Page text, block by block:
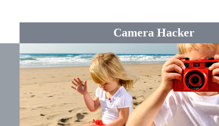
Camera Hacker